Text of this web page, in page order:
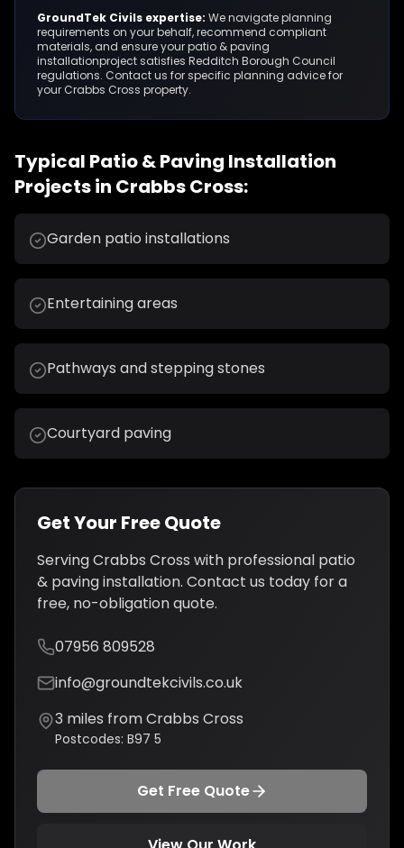
GroundTek Civils expertise: We navigate planning
requirements on your behalf, recommend compliant
materials, and ensure yourpatio & paving
installationproject satisfies Redditch Borough Council
regulations. Contact us for specific planning advice for
your Crabbs Cross property.
Typical Patio & Paving Installation
Projects in Crabbs Cross:
Garden patio installations
Entertaining areas
Pathways and stepping stones
Courtyard paving
Get Your Free Quote
ServingCrabbs Cross with professional patio
& paving installation. Contact us today for a
free, no-obligation quote.
07956 809528
info@groundtekcivils.co.uk
3 miles fromCrabbs Cross
Postcodes: B97 5
Get Free Quote